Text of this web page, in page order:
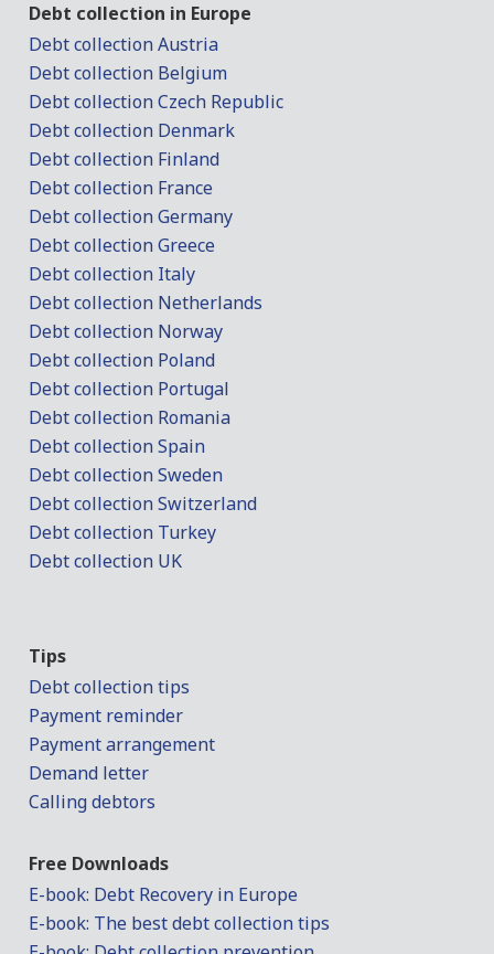
Debt collection in Europe
Debt collection Austria
Debt collection Belgium
Debt collection Czech Republic
Debt collection Denmark
Debt collection Finland
Debt collection France
Debt collection Germany
Debt collection Greece
Debt collection Italy
Debt collection Netherlands
Debt collection Norway
Debt collection Poland
Debt collection Portugal
Debt collection Romania
Debt collection Spain
Debt collection Sweden
Debt collection Switzerland
Debt collection Turkey
Debt collection UK
Tips
Debt collection tips
Payment reminder
Payment arrangement
Demand letter
Calling debtors
Free Downloads
E-book: Debt Recovery in Europe
E-book: The best debt collection tips